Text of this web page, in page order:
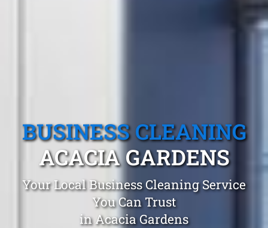
BUSINESS CLEANING
ACACIA GARDENS
Your Local Business Cleaning Service
You Can Trust
in Acacia Gardens